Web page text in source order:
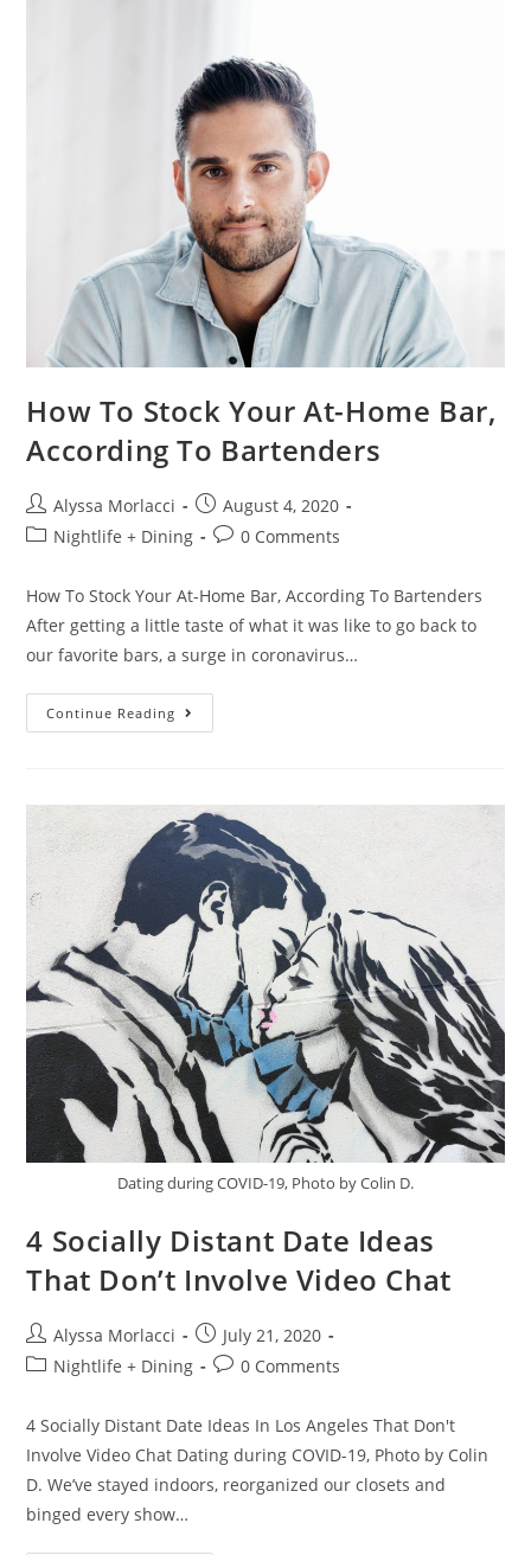
How To Stock Your At-Home Bar,
According To Bartenders
Alyssa Morlacci
August 4, 2020
Nightlife + Dining
0 Comments
How To Stock Your At-Home Bar, According To Bartenders
After getting a little taste of what it was like to go back to
our favorite bars, a surge in coronavirus…
Continue Reading
Dating during COVID-19, Photo by Colin D.
4 Socially Distant Date Ideas
That Don’t Involve Video Chat
Alyssa Morlacci
July 21, 2020
Nightlife + Dining
0 Comments
4 Socially Distant Date Ideas In Los Angeles That Don't
Involve Video Chat Dating during COVID-19, Photo by Colin
D. We’ve stayed indoors, reorganized our closets and
binged every show…